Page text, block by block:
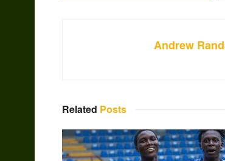
Andrew
Related Posts